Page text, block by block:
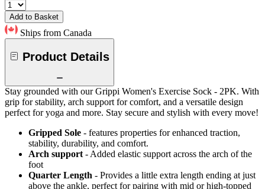
Add to Basket
Ships from Canada
Product Details
Stay grounded with our Grippi Women's Exercise Sock - 2PK. With
grip for stability, arch support for comfort, and a versatile design
perfect for yoga and more. Stay secure and stylish with every move!
Gripped Sole - features properties for enhanced traction,
stability, durability, and comfort.
Arch support - Added elastic support across the arch of the
foot
Quarter Length - Provides a little extra length ending at just
above the ankle, perfect for pairing with mid or high-topped